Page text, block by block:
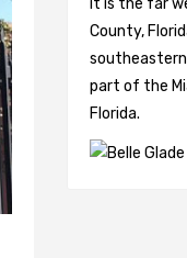
it is the far
County,
southeastern
part of the
Florida.